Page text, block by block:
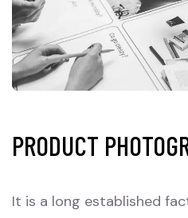
PRODUCT
It is a long established